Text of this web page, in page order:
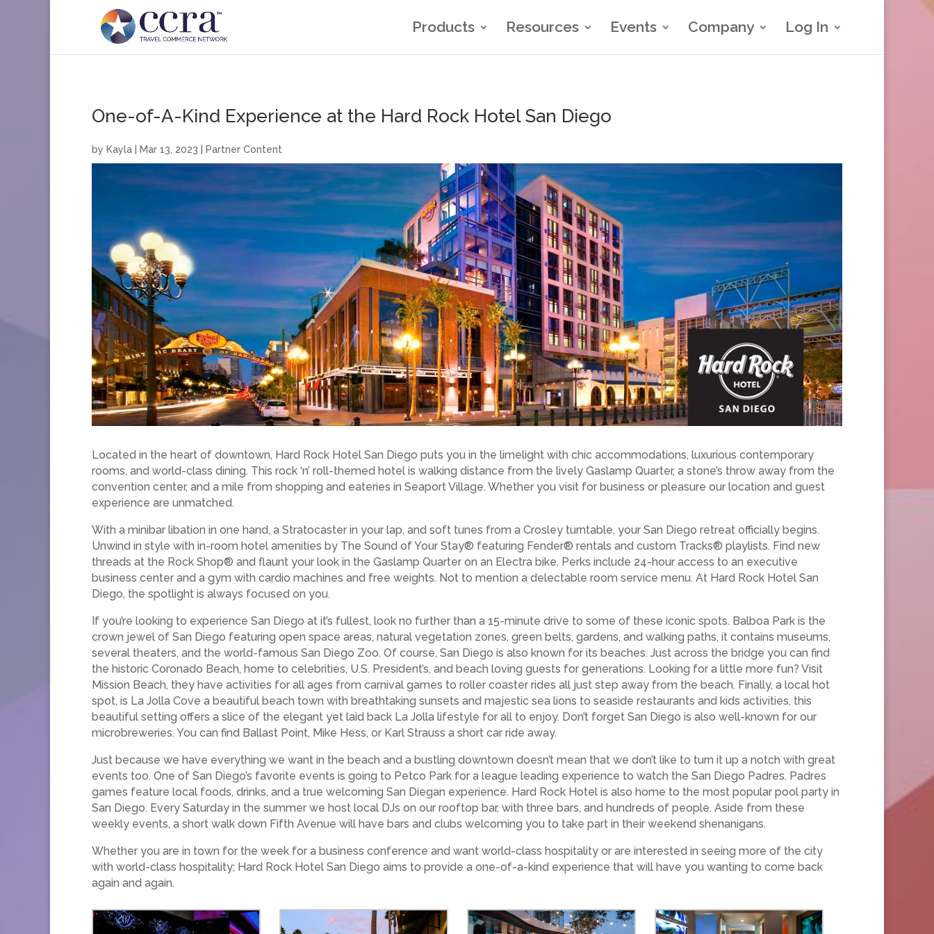
Products Resources Events Company Log In
One-of-A-Kind Experience at the Hard Rock Hotel San Diego
by Kayla Mar 13, 2023 Partner Content
Located in the heart of downtown, Hard Rock Hotel San Diego puts you in the limelight with chic accommodations, luxurious contemporary
rooms, and world-class dining. This rock ‘n’ roll-themed hotel is walking distance from the lively Gaslamp Quarter, a stone’s throw away from the
convention center, and a mile from shopping and eateries in Seaport Village. Whether you visit for business or pleasure our location and guest
experience are unmatched.
With a minibar libation in one hand, a Stratocaster in your lap, and soft tunes from a Crosley turntable, your San Diego retreat officially begins.
Unwind in style with in-room hotel amenities by The Sound of Your Stay® featuring Fender® rentals and custom Tracks® playlists. Find new
threads at the Rock Shop® and flaunt your look in the Gaslamp Quarter on an Electra bike. Perks include 24-hour access to an executive
business center and a gym with cardio machines and free weights. Not to mention a delectable room service menu. At Hard Rock Hotel San
Diego, the spotlight is always focused on you.
If you’re looking to experience San Diego at it’s fullest, look no further than a 15-minute drive to some of these iconic spots. Balboa Park is the
crown jewel of San Diego featuring open space areas, natural vegetation zones, green belts, gardens, and walking paths, it contains museums,
several theaters, and the world-famous San Diego Zoo. Of course, San Diego is also known for its beaches. Just across the bridge you can find
the historic Coronado Beach, home to celebrities, U.S. President’s, and beach loving guests for generations. Looking for a little more fun? Visit
Mission Beach, they have activities for all ages from carnival games to roller coaster rides all just step away from the beach. Finally, a local hot
spot, is La Jolla Cove a beautiful beach town with breathtaking sunsets and majestic sea lions to seaside restaurants and kids activities, this
beautiful setting offers a slice of the elegant yet laid back La Jolla lifestyle for all to enjoy. Don’t forget San Diego is also well-known for our
microbreweries. You can find Ballast Point, Mike Hess, or Karl Strauss a short car ride away.
Just because we have everything we want in the beach and a bustling downtown doesn’t mean that we don’t like to turn it up a notch with great
events too. One of San Diego’s favorite events is going to Petco Park for a league leading experience to watch the San Diego Padres. Padres
games feature local foods, drinks, and a true welcoming San Diegan experience. Hard Rock Hotel is also home to the most popular pool party in
San Diego. Every Saturday in the summer we host local DJs on our rooftop bar, with three bars, and hundreds of people. Aside from these
weekly events, a short walk down Fifth Avenue will have bars and clubs welcoming you to take part in their weekend shenanigans.
Whether you are in town for the week for a business conference and want world-class hospitality or are interested in seeing more of the city
with world-class hospitality; Hard Rock Hotel San Diego aims to provide a one-of-a-kind experience that will have you wanting to come back
again and again.